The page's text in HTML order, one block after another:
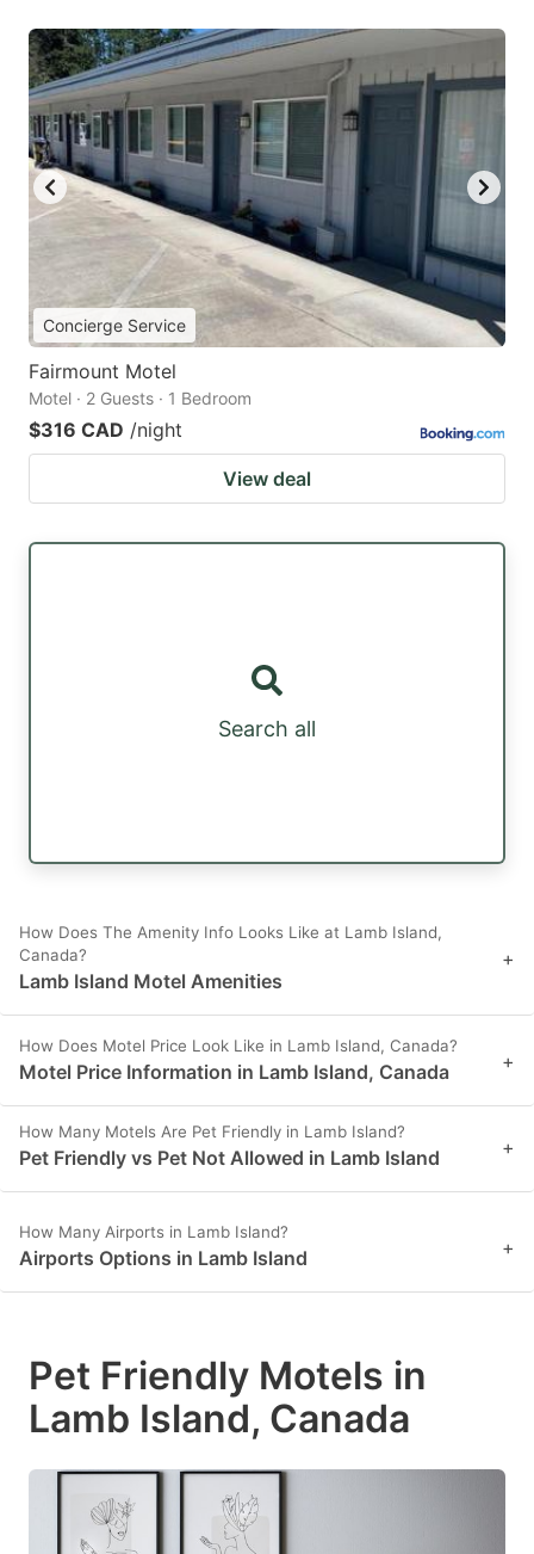
Concierge Service
Fairmount Motel
Motel · 2 Guests · 1 Bedroom
$316 CAD /night
View deal
Search all
How Does The Amenity Info Looks Like at Lamb Island,
Canada?
Lamb Island Motel Amenities
+
How Does Motel Price Look Like in Lamb Island, Canada?
Motel Price Information in Lamb Island, Canada +
How Many Motels Are Pet Friendly in Lamb Island?
Pet Friendly vs Pet Not Allowed in Lamb Island +
How Many Airports in Lamb Island?
Airports Options in Lamb Island +
Pet Friendly Motels in
Lamb Island, Canada